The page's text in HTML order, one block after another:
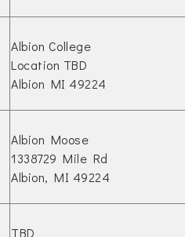
Albion College
Location TBD
Albion MI 49224
Albion Moose
1338729 Mile Rd
Albion, MI 49224
TBD